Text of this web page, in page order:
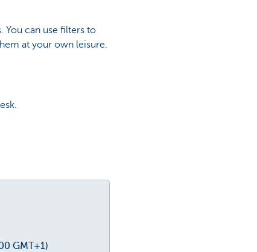
You can use filters to
at your own leisure.
GMT+1)